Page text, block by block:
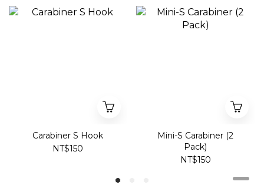
Carabiner S Hook
NT$150
Mini-S Carabiner (2
Pack)
NT$150